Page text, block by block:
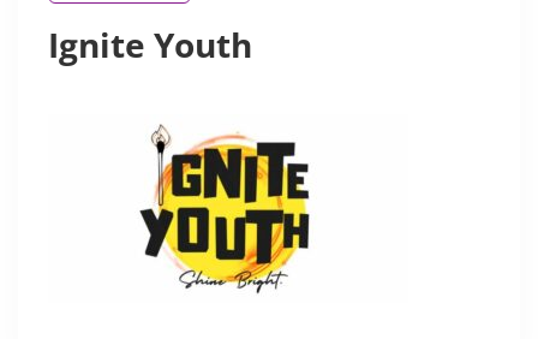
Ignite Youth